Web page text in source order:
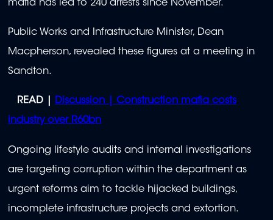
mafia has led to 240 arrests since November.
Public Works and Infrastructure Minister, Dean
Macpherson, revealed these figures at a meeting in
Sandton.
READ | Discussion | Construction mafia costs
industry over R60bn
Ongoing lifestyle audits and internal investigations
are targeting corruption within the department as
urgent reforms aim to tackle hijacked buildings,
incomplete infrastructure projects and extortion.